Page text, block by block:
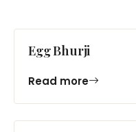
Egg Bhurji
Read more